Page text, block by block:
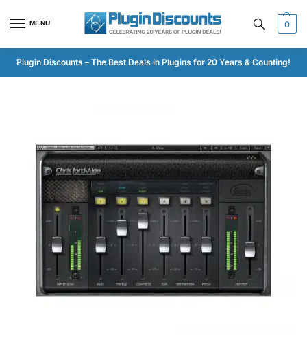
MENU 0
Plugin Discounts – The Best Deals in Plugins for 20 Years & Counting!